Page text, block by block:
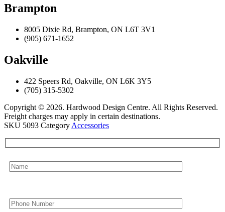
Brampton
8005 Dixie Rd, Brampton, ON L6T 3V1
(905) 671-1652
Oakville
422 Speers Rd, Oakville, ON L6K 3Y5
(705) 315-5302
Copyright © 2026. Hardwood Design Centre. All Rights Reserved.
Freight charges may apply in certain destinations.
SKU 5093 Category Accessories